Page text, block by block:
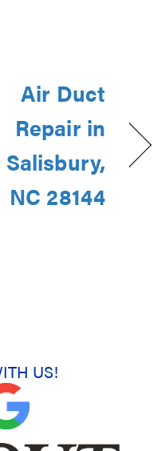
Air Duct
Repair in
Salisbury,
NC 28144
US!